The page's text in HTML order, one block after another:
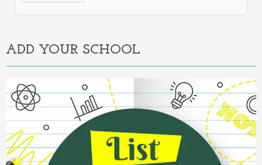
Alternative:
ADD YOUR SCHOOL